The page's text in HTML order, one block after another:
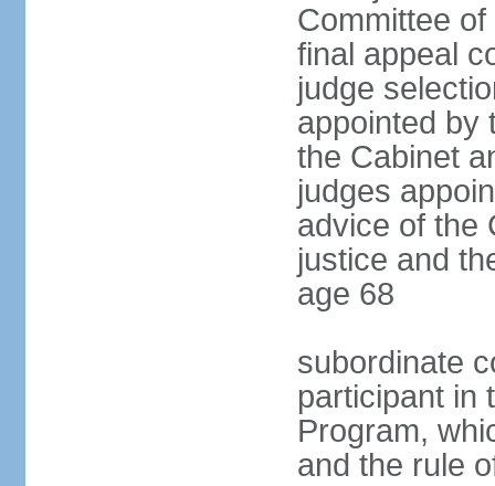
Committee
final appeal
judge
appointed by
the Cabinet
judges
advice of the
justice and
age 68
subordinate
participant in
Program,
and the rule